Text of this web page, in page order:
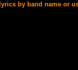
by band name or